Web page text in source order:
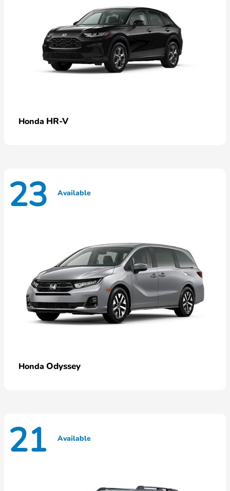
Honda HR-V
23 Available
Honda Odyssey
21 Available